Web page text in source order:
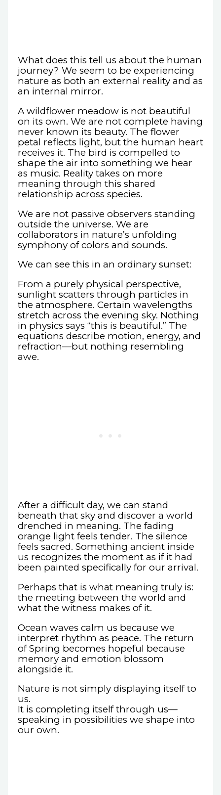
What does this tell us about the human
journey? We seem to be experiencing
nature as both an external reality and as
an internal mirror.
A wildflower meadow is not beautiful
on its own. We are not complete having
never known its beauty. The flower
petal reflects light, but the human heart
receives it. The bird is compelled to
shape the air into something we hear
as music. Reality takes on more
meaning through this shared
relationship across species.
We are not passive observers standing
outside the universe. We are
collaborators in nature’s unfolding
symphony of colors and sounds.
We can see this in an ordinary sunset:
From a purely physical perspective,
sunlight scatters through particles in
the atmosphere. Certain wavelengths
stretch across the evening sky. Nothing
in physics says “this is beautiful.” The
equations describe motion, energy, and
refraction—but nothing resembling
awe.
After a difficult day, we can stand
beneath that sky and discover a world
drenched in meaning. The fading
orange light feels tender. The silence
feels sacred. Something ancient inside
us recognizes the moment as if it had
been painted specifically for our arrival.
Perhaps that is what meaning truly is:
the meeting between the world and
what the witness makes of it.
Ocean waves calm us because we
interpret rhythm as peace. The return
of Spring becomes hopeful because
memory and emotion blossom
alongside it.
Nature is not simply displaying itself to
us.
It is completing itself through us—
speaking in possibilities we shape into
our own.